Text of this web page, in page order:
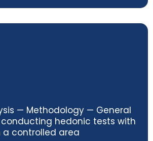
— Methodology — General
hedonic tests with
a controlled area